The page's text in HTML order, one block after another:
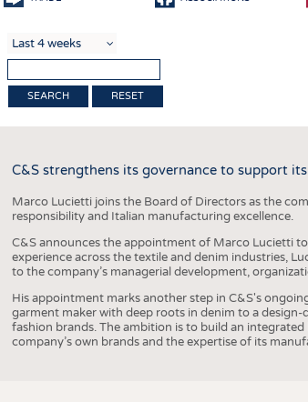
RESET
C&S strengthens its governance to support
Marco Lucietti joins the Board of Directors as the
responsibility and Italian manufacturing excellence.
C&S announces the appointment of Marco Lucietti
experience across the textile and denim industries,
to the company’s managerial development,
His appointment marks another step in C&S's
garment maker with deep roots in denim to a
fashion brands. The ambition is to build an
company’s own brands and the expertise of its